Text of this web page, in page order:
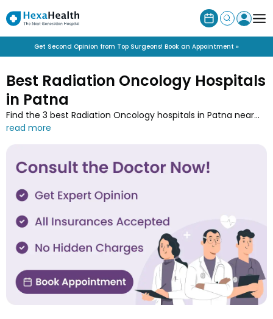
Get Second Opinion from Top Surgeons! Book an Appointment »
Best Radiation Oncology Hospitals
in Patna
Find the 3 best Radiation Oncology hospitals in Patna near
you along with the contact details at HexaHealth. Contact
done.